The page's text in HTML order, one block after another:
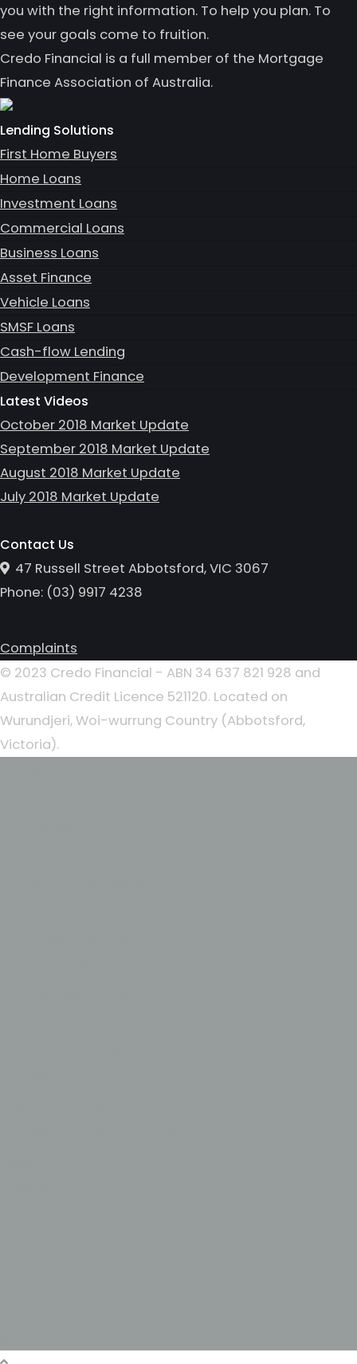
you with the right information. To help you plan. To
see your goals come to fruition.
Credo Financial is a full member of the Mortgage
Finance Association of Australia.
Lending Solutions
First Home Buyers
Home Loans
Investment Loans
Commercial Loans
Business Loans
Asset Finance
Vehicle Loans
SMSF Loans
Cash-flow Lending
Development Finance
Latest Videos
October 2018 Market Update
September 2018 Market Update
August 2018 Market Update
July 2018 Market Update
Contact Us
47 Russell Street Abbotsford, VIC 3067
Phone: (03) 9917 4238
Complaints
© 2023 Credo Financial - ABN 34 637 821 928 and
Australian Credit Licence 521120. Located on
Wurundjeri, Woi-wurrung Country (Abbotsford,
Victoria).